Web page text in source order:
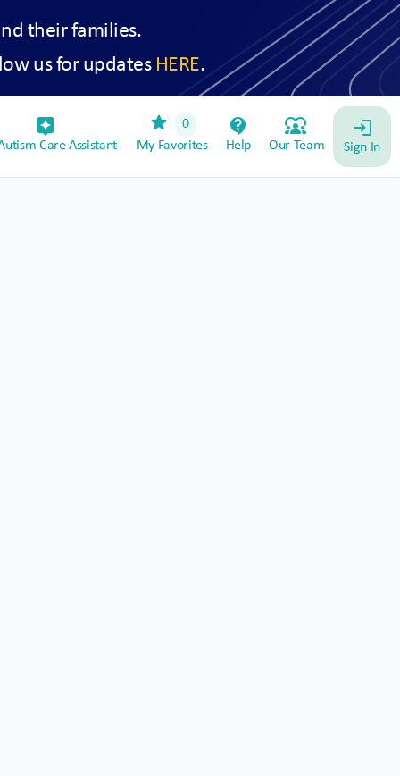
their families.
us for updates HERE.
assistant_device
Care Assistant
star
0
My Favorites
contact_support
Help
diversity_1
Our Team
login
Sign In